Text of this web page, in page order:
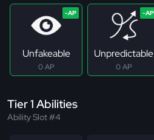
Unfakeable
0 AP
Unpredictable
0 AP
Tier 1 Abilities
Ability Slot #4